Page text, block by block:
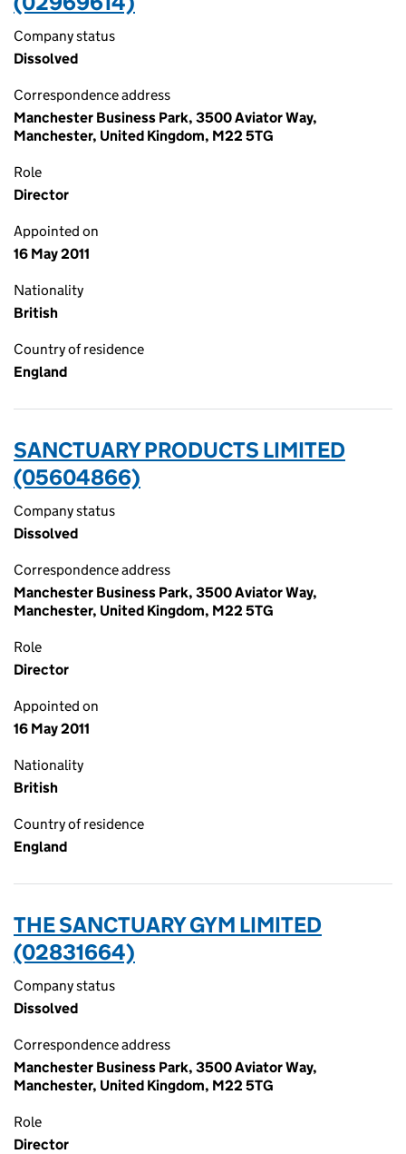
Company status
Dissolved
Correspondence address
Manchester Business Park, 3500 Aviator Way,
Manchester, United Kingdom, M22 5TG
Role
Director
Appointed on
16 May 2011
Nationality
British
Country of residence
England
SANCTUARY PRODUCTS LIMITED
(05604866)
Company status
Dissolved
Correspondence address
Manchester Business Park, 3500 Aviator Way,
Manchester, United Kingdom, M22 5TG
Role
Director
Appointed on
16 May 2011
Nationality
British
Country of residence
England
THE SANCTUARY GYM LIMITED
(02831664)
Company status
Dissolved
Correspondence address
Manchester Business Park, 3500 Aviator Way,
Manchester, United Kingdom, M22 5TG
Role
Director